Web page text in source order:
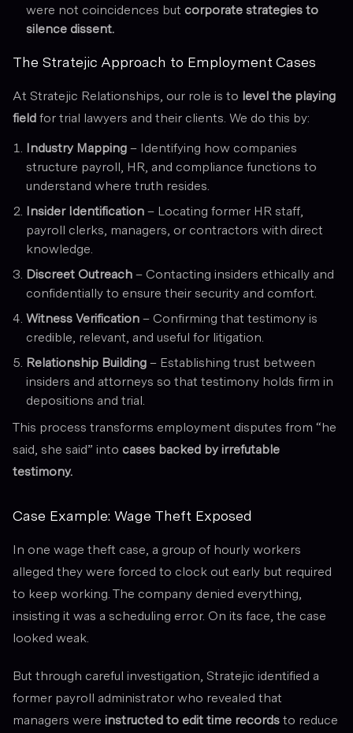
were not coincidences but corporate strategies to
silence dissent.
The Stratejic Approach to Employment Cases
At Stratejic Relationships, our role is to level the playing
field for trial lawyers and their clients. We do this by:
Industry Mapping – Identifying how companies
structure payroll, HR, and compliance functions to
understand where truth resides.
Insider Identification – Locating former HR staff,
payroll clerks, managers, or contractors with direct
knowledge.
Discreet Outreach – Contacting insiders ethically and
confidentially to ensure their security and comfort.
Witness Verification – Confirming that testimony is
credible, relevant, and useful for litigation.
Relationship Building – Establishing trust between
insiders and attorneys so that testimony holds firm in
depositions and trial.
This process transforms employment disputes from “he
said, she said” into cases backed by irrefutable
testimony.
Case Example: Wage Theft Exposed
In one wage theft case, a group of hourly workers
alleged they were forced to clock out early but required
to keep working. The company denied everything,
insisting it was a scheduling error. On its face, the case
looked weak.
But through careful investigation, Stratejic identified a
former payroll administrator who revealed that
managers were instructed to edit time records to reduce